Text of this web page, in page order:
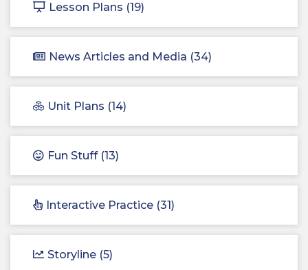
Lesson Plans (19)
News Articles and Media (34)
Unit Plans (14)
Fun Stuff (13)
Interactive Practice (31)
Storyline (5)